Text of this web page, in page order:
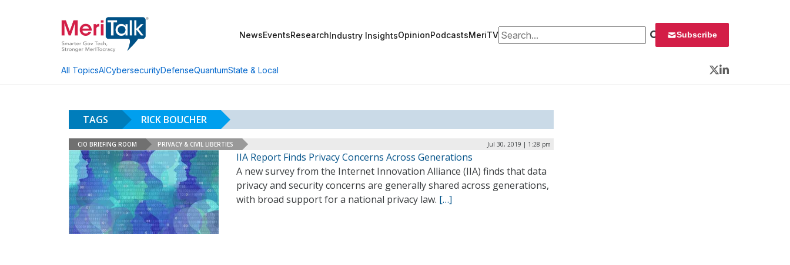
NewsEventsResearchIndustry InsightsOpinionPodcastsMeriTVSearch for: Subscribe
All TopicsAICybersecurityDefenseQuantumState & Local
Twitter
LinkedIn
TAGS RICK BOUCHER
CIO BRIEFING ROOM PRIVACY & CIVIL LIBERTIES Jul 30, 2019 | 1:28 pm
IIA Report Finds Privacy Concerns Across Generations
A new survey from the Internet Innovation Alliance (IIA) finds that data
privacy and security concerns are generally shared across generations,
with broad support for a national privacy law. […]